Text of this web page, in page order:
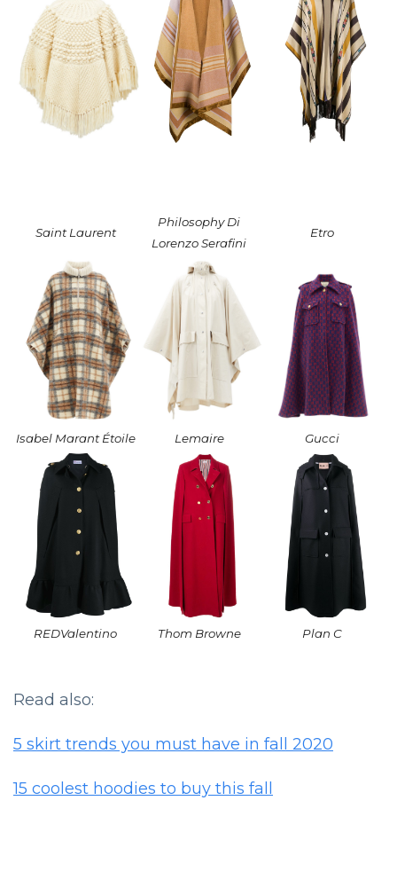
Saint Laurent
Philosophy Di
Lorenzo Serafini
Etro
Isabel Marant Étoile Lemaire Gucci
REDValentino Thom Browne Plan C
Read also:
5 skirt trends you must have in fall 2020
15 coolest hoodies to buy this fall